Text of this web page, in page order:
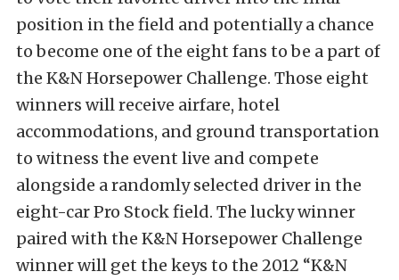
position in the field and potentially a chance
to become one of the eight fans to be a part of
the K&N Horsepower Challenge. Those eight
winners will receive airfare, hotel
accommodations, and ground transportation
to witness the event live and compete
alongside a randomly selected driver in the
eight-car Pro Stock field. The lucky winner
paired with the K&N Horsepower Challenge
winner will get the keys to the 2012 “K&N